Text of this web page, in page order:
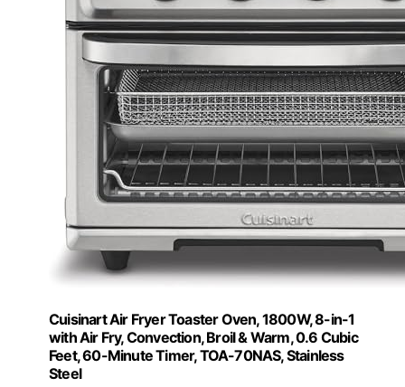
Cuisinart Air Fryer Toaster Oven, 1800W, 8-in-1
with Air Fry, Convection, Broil & Warm, 0.6 Cubic
Feet, 60-Minute Timer, TOA-70NAS, Stainless
Steel